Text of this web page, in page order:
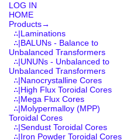
LOG IN
HOME
Products→
∴|Laminations
∴|BALUNs - Balance to
Unbalanced Transformers
∴|UNUNs - Unbalanced to
Unbalanced Transformers
∴|Nanocrystalline Cores
∴|High Flux Toroidal Cores
∴|Mega Flux Cores
∴|Molypermalloy (MPP)
Toroidal Cores
∴|Sendust Toroidal Cores
∴|Iron Powder Toroidal Cores